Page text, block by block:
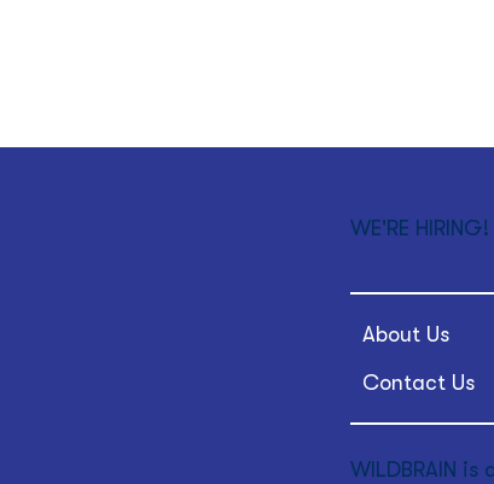
WE'RE HIRING!
About Us
Contact Us
WILDBRAIN